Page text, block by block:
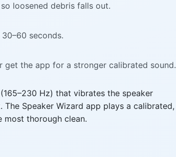
so loosened debris falls out.
seconds.
get the app for a stronger calibrated sound.
Hz) that vibrates the speaker
Speaker Wizard app plays a calibrated,
thorough clean.